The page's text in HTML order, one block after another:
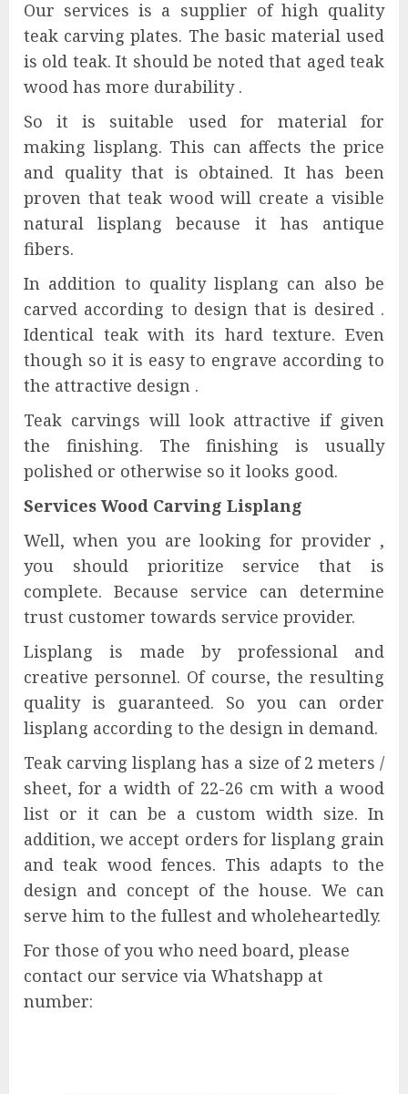
Our services is a supplier of high quality
teak carving plates. The basic material used
is old teak. It should be noted that aged teak
wood has more durability .
So it is suitable used for material for
making lisplang. This can affects the price
and quality that is obtained. It has been
proven that teak wood will create a visible
natural lisplang because it has antique
fibers.
In addition to quality lisplang can also be
carved according to design that is desired .
Identical teak with its hard texture. Even
though so it is easy to engrave according to
the attractive design .
Teak carvings will look attractive if given
the finishing. The finishing is usually
polished or otherwise so it looks good.
Services Wood Carving Lisplang
Well, when you are looking for provider ,
you should prioritize service that is
complete. Because service can determine
trust customer towards service provider.
Lisplang is made by professional and
creative personnel. Of course, the resulting
quality is guaranteed. So you can order
lisplang according to the design in demand.
Teak carving lisplang has a size of 2 meters /
sheet, for a width of 22-26 cm with a wood
list or it can be a custom width size. In
addition, we accept orders for lisplang grain
and teak wood fences. This adapts to the
design and concept of the house. We can
serve him to the fullest and wholeheartedly.
For those of you who need board, please
contact our service via Whatshapp at
number: